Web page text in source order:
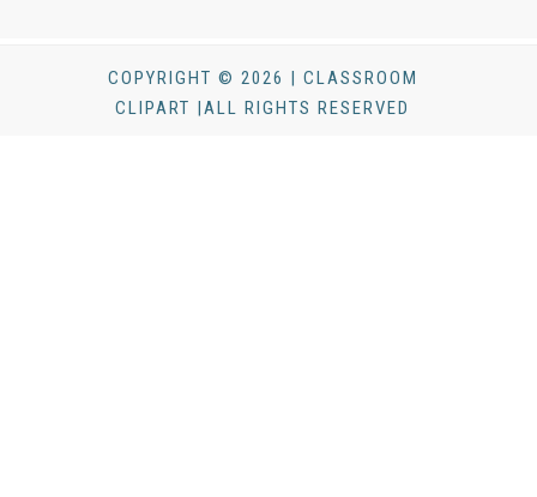
COPYRIGHT © 2026 | CLASSROOM
CLIPART |ALL RIGHTS RESERVED